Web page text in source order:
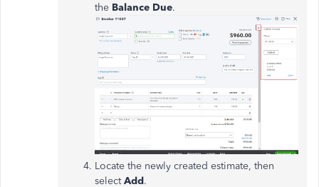
the Balance Due.
Locate the newly created estimate, then
selectAdd.